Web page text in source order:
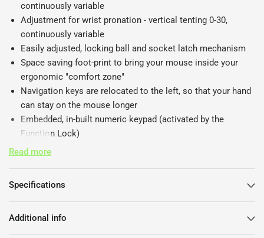
continuously variable
Adjustment for wrist pronation - vertical tenting 0-30,
continuously variable
Easily adjusted, locking ball and socket latch mechanism
Space saving foot-print to bring your mouse inside your
ergonomic "comfort zone"
Navigation keys are relocated to the left, so that your hand
can stay on the mouse longer
Embedded, in-built numeric keypad (activated by the
Function Lock)
Large space bars for easy thumb use
Standard alphanumeric key layout (QWERTY)
Read more
Specifications
Additional info